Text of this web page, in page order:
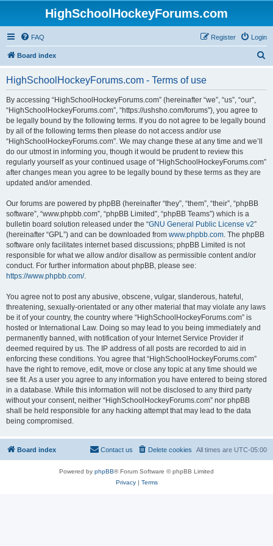
HighSchoolHockeyForums.com
FAQ Login
Register
Board index
HighSchoolHockeyForums.com - Terms of use
By accessing “HighSchoolHockeyForums.com” (hereinafter “we”, “us”, “our”,
“HighSchoolHockeyForums.com”, “https://ushsho.com/forums”), you agree to
be legally bound by the following terms. If you do not agree to be legally bound
by all of the following terms then please do not access and/or use
“HighSchoolHockeyForums.com”. We may change these at any time and we’ll
do our utmost in informing you, though it would be prudent to review this
regularly yourself as your continued usage of “HighSchoolHockeyForums.com”
after changes mean you agree to be legally bound by these terms as they are
updated and/or amended.
Our forums are powered by phpBB (hereinafter “they”, “them”, “their”, “phpBB
software”, “www.phpbb.com”, “phpBB Limited”, “phpBB Teams”) which is a
bulletin board solution released under the “GNU General Public License v2”
(hereinafter “GPL”) and can be downloaded from www.phpbb.com. The phpBB
software only facilitates internet based discussions; phpBB Limited is not
responsible for what we allow and/or disallow as permissible content and/or
conduct. For further information about phpBB, please see:
https://www.phpbb.com/.
You agree not to post any abusive, obscene, vulgar, slanderous, hateful,
threatening, sexually-orientated or any other material that may violate any laws
be it of your country, the country where “HighSchoolHockeyForums.com” is
hosted or International Law. Doing so may lead to you being immediately and
permanently banned, with notification of your Internet Service Provider if
deemed required by us. The IP address of all posts are recorded to aid in
enforcing these conditions. You agree that “HighSchoolHockeyForums.com”
have the right to remove, edit, move or close any topic at any time should we
see fit. As a user you agree to any information you have entered to being stored
in a database. While this information will not be disclosed to any third party
without your consent, neither “HighSchoolHockeyForums.com” nor phpBB
shall be held responsible for any hacking attempt that may lead to the data
being compromised.
Board index All times are UTC-05:00
Delete cookies
Contact us
Powered by phpBB® Forum Software © phpBB Limited
Privacy| Terms